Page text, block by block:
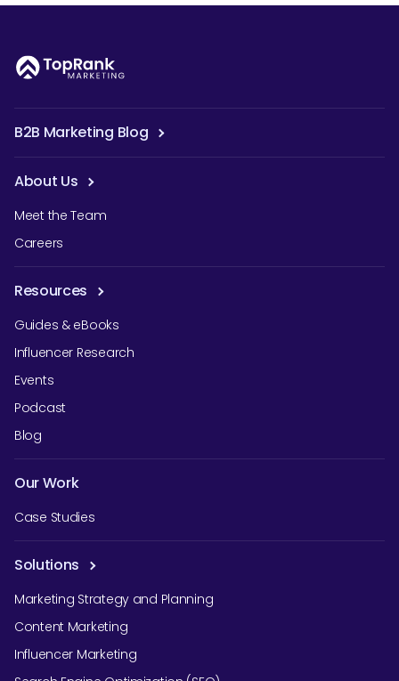
B2B Marketing Blog
About Us
Meet the Team
Careers
Resources
Guides & eBooks
Influencer Research
Events
Podcast
Blog
Our Work
Case Studies
Solutions
Marketing Strategy and Planning
Content Marketing
Influencer Marketing